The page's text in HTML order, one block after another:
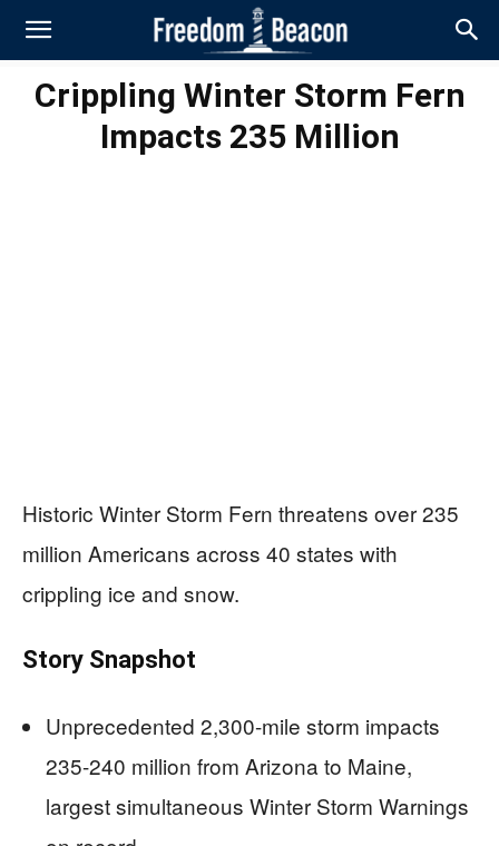
Crippling Winter Storm Fern
Impacts 235 Million
Historic Winter Storm Fern threatens over 235
million Americans across 40 states with
crippling ice and snow.
Story Snapshot
Unprecedented 2,300-mile storm impacts
235-240 million from Arizona to Maine,
largest simultaneous Winter Storm Warnings